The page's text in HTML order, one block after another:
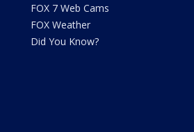
FOX 7 Web Cams
FOX Weather
Did You Know?